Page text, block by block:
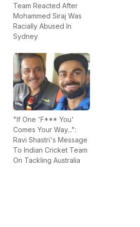
Team Reacted After
Mohammed Siraj Was
Racially Abused In
Sydney
"If One 'F*** You'
Comes Your Way...":
Ravi Shastri's Message
To Indian Cricket Team
On Tackling Australia